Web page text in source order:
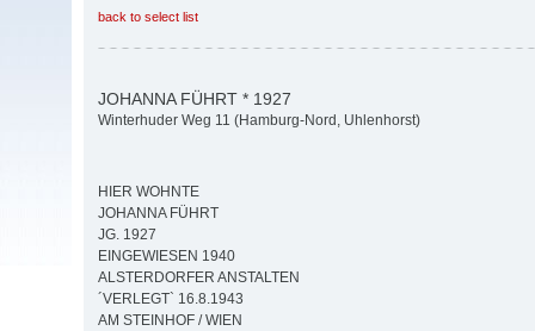
back to select list
JOHANNA FÜHRT * 1927
Winterhuder Weg 11 (Hamburg-Nord, Uhlenhorst)
HIER WOHNTE
JOHANNA FÜHRT
JG. 1927
EINGEWIESEN 1940
ALSTERDORFER ANSTALTEN
´VERLEGT` 16.8.1943
AM STEINHOF / WIEN